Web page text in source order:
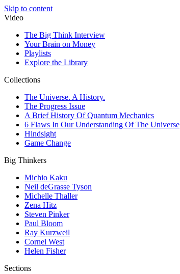
Skip to content
Video
The Big Think Interview
Your Brain on Money
Playlists
Explore the Library
Collections
The Universe. A History.
The Progress Issue
A Brief History Of Quantum Mechanics
6 Flaws In Our Understanding Of The Universe
Hindsight
Game Change
Big Thinkers
Michio Kaku
Neil deGrasse Tyson
Michelle Thaller
Zena Hitz
Steven Pinker
Paul Bloom
Ray Kurzweil
Cornel West
Helen Fisher
Sections